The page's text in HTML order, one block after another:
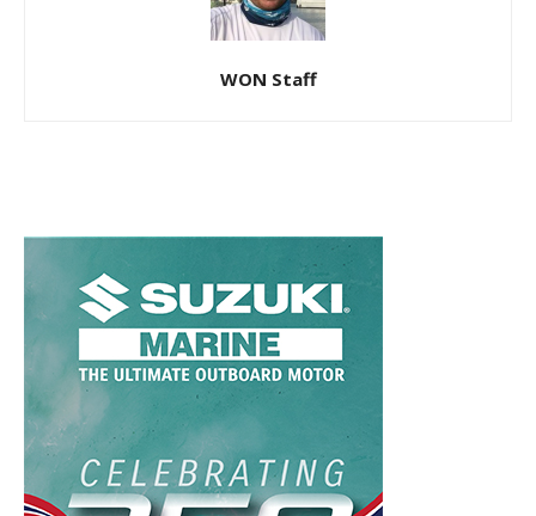
WON Staff